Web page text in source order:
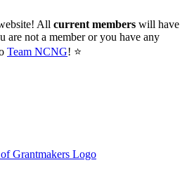
All current members will have
are not a member or you have any
Team NCNG! ⭐️